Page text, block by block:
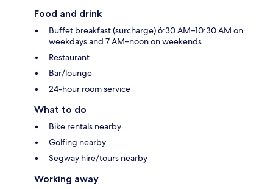
Food and drink
Buffet breakfast (surcharge) 6:30 AM–10:30 AM on
weekdays and 7 AM–noon on weekends
Restaurant
Bar/lounge
24-hour room service
What to do
Bike rentals nearby
Golfing nearby
Segway hire/tours nearby
Working away